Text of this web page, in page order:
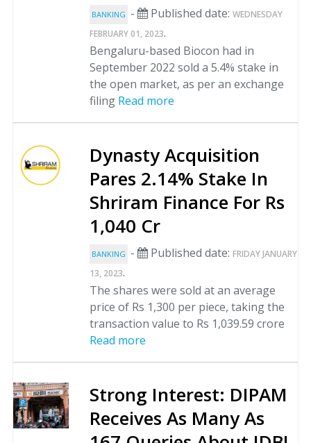
BANKING - Published date: WEDNESDAY
FEBRUARY 01, 2023.
Bengaluru-based Biocon had in
September 2022 sold a 5.4% stake in
the open market, as per an exchange
filing Read more
Dynasty Acquisition
Pares 2.14% Stake In
Shriram Finance For Rs
1,040 Cr
BANKING - Published date: FRIDAY JANUARY
13, 2023.
The shares were sold at an average
price of Rs 1,300 per piece, taking the
transaction value to Rs 1,039.59 crore
Read more
Strong Interest: DIPAM
Receives As Many As